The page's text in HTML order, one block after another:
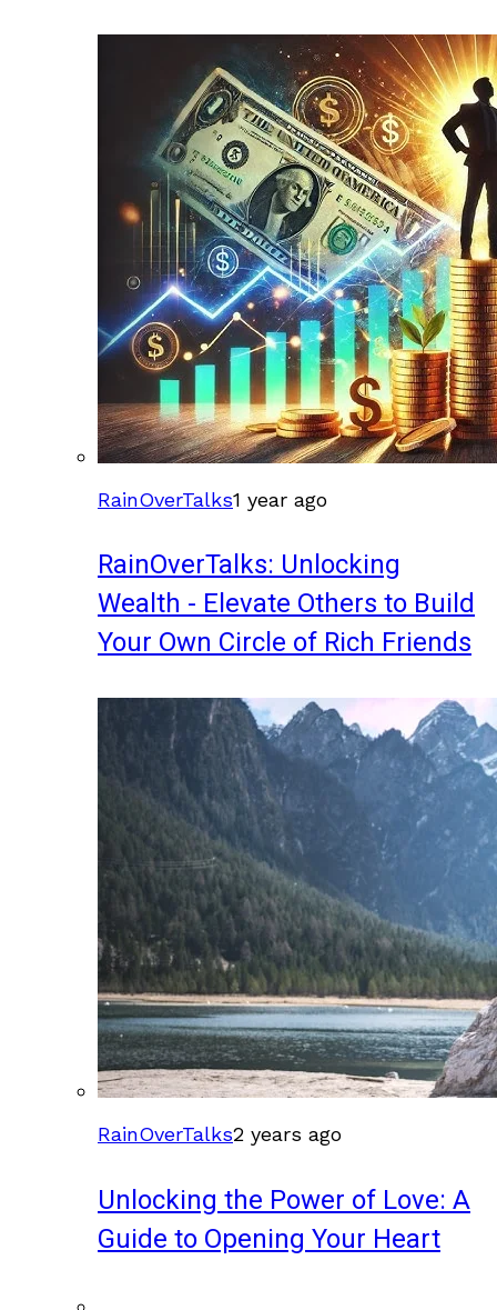
RainOverTalks1 year ago
RainOverTalks: Unlocking
Wealth - Elevate Others to Build
Your Own Circle of Rich Friends
RainOverTalks2 years ago
Unlocking the Power of Love: A
Guide to Opening Your Heart